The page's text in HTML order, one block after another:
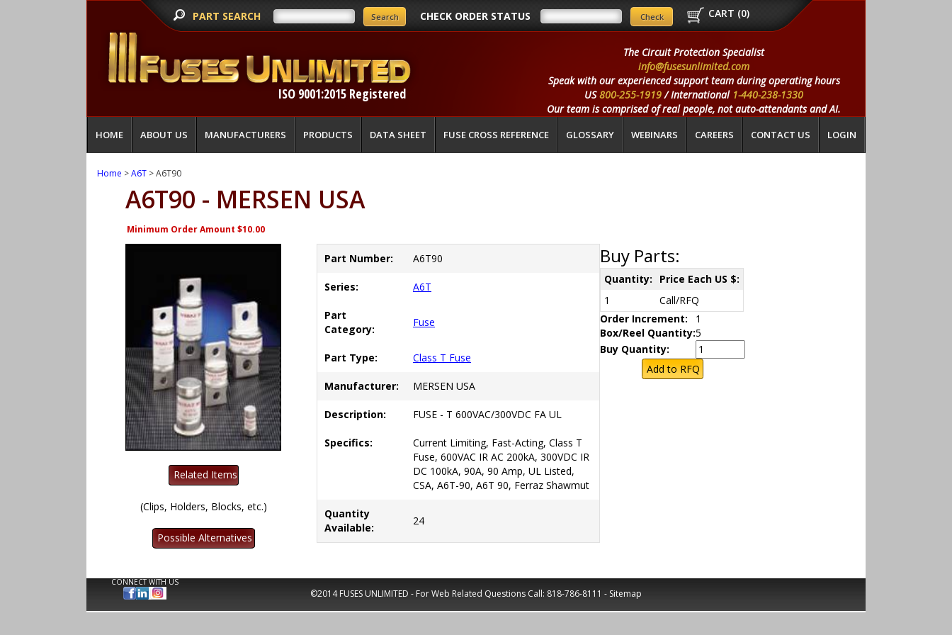
PART SEARCH CHECK ORDER STATUS CART (0)
ISO 9001:2015 Registered
The Circuit Protection Specialist
info@fusesunlimited.com
Speak with our experienced support team during operating hours
US800-255-1919/ International 1-440-238-1330
Our team is comprised of real people, not auto-attendants and AI.
HOME ABOUT US MANUFACTURERS PRODUCTS DATA SHEET FUSE CROSS REFERENCE GLOSSARY WEBINARS CAREERS CONTACT US LOGIN
Home >A6T > A6T90
A6T90 - MERSEN USA
Minimum Order Amount $10.00
(Clips, Holders, Blocks, etc.)
Part Number: A6T90
Series: A6T
Part
Category:
Fuse
Part Type: Class T Fuse
Manufacturer: MERSEN USA
Description: FUSE - T 600VAC/300VDC FA UL
Specifics:
Current Limiting, Fast-Acting, Class T
Fuse, 600VAC IR AC 200kA, 300VDC IR
DC 100kA, 90A, 90 Amp, UL Listed,
CSA, A6T-90, A6T 90, Ferraz Shawmut
Quantity
Available:
24
Buy Parts:
Quantity:
Price Each US $:
1
Call/RFQ
Order Increment:
1
Box/Reel Quantity:5
Buy Quantity:
CONNECT WITH US
©2014 FUSES UNLIMITED - For Web Related Questions Call: 818-786-8111 - Sitemap